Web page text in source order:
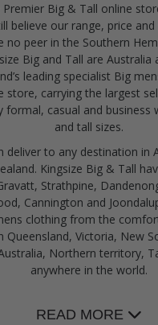
Premier Big & Tall online
believe our range, price
no peer in the Southern
Big and Tall are Australia
leading specialist Big
store, carrying the largest
formal, casual and business
and tall sizes.
deliver to any destination in
Kingsize Big & Tall
Strathpine,
Cannington and
clothing from the
Queensland, Victoria, New
Northern territory,
anywhere in the world.
READ MORE